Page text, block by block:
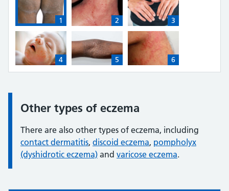
1: Dark brown skin with atopic eczema on the back of
1
2: White skin with atopic eczema on an
2
3: Light brown skin with
3
4: White skin with atopic eczema on a baby's face
4
5: Dark brown skin with atopic eczema
5
6: Light brown skin with
6
Information:
Other types of eczema
There are also other types of eczema, including
contact dermatitis, discoid eczema, pompholyx
(dyshidrotic eczema) and varicose eczema.